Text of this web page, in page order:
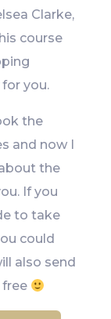
Clarke,
course
you.
the
and now I
the
If you
to take
could
also send